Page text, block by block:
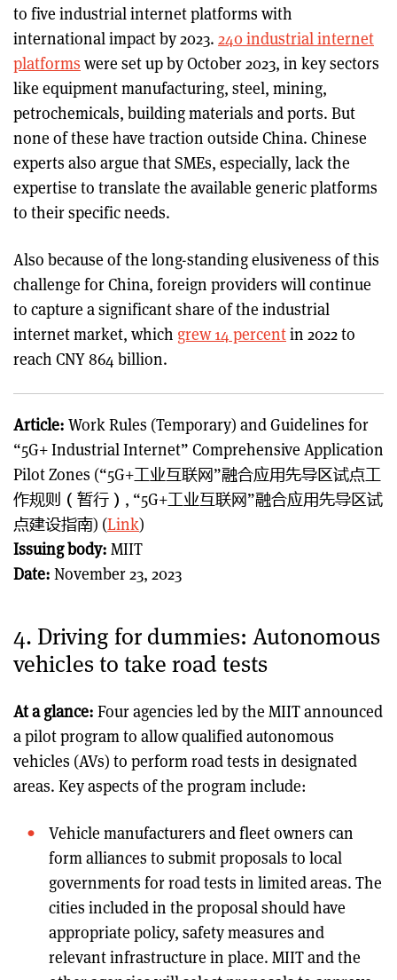
to five industrial internet platforms with
international impact by 2023. 240 industrial internet
platforms were set up by October 2023, in key sectors
like equipment manufacturing, steel, mining,
petrochemicals, building materials and ports. But
none of these have traction outside China. Chinese
experts also argue that SMEs, especially, lack the
expertise to translate the available generic platforms
to their specific needs.
Also because of the long-standing elusiveness of this
challenge for China, foreign providers will continue
to capture a significant share of the industrial
internet market, which grew 14 percentin 2022 to
reach CNY 864 billion.
Article: Work Rules (Temporary) and Guidelines for
“5G+ Industrial Internet” Comprehensive Application
Pilot Zones (“5G+工业互联网”融合应用先导区试点工
作规则（暂行）, “5G+工业互联网”融合应用先导区试
点建设指南) (Link)
Issuing body: MIIT
Date: November 23, 2023
4. Driving for dummies: Autonomous
vehicles to take road tests
At a glance: Four agencies led by the MIIT announced
a pilot program to allow qualified autonomous
vehicles (AVs) to perform road tests in designated
areas. Key aspects of the program include:
Vehicle manufacturers and fleet owners can
form alliances to submit proposals to local
governments for road tests in limited areas. The
cities included in the proposal should have
appropriate policy, safety measures and
relevant infrastructure in place. MIIT and the